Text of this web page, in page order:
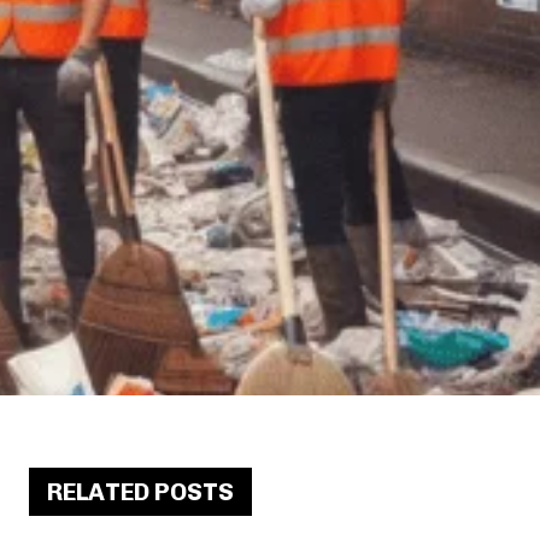
RELATED POSTS